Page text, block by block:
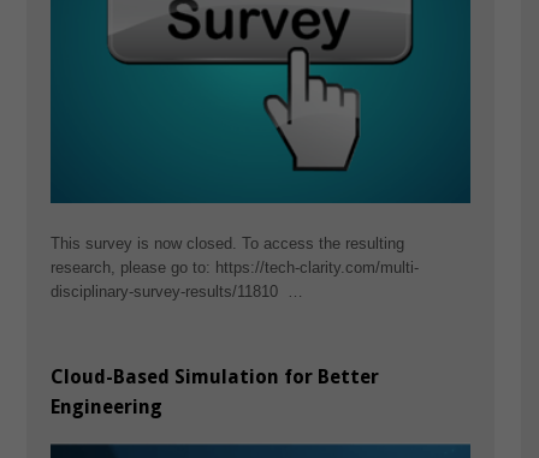
This survey is now closed. To access the resulting
research, please go to: https://tech-clarity.com/multi-
disciplinary-survey-results/11810 …
Cloud-Based Simulation for Better
Engineering